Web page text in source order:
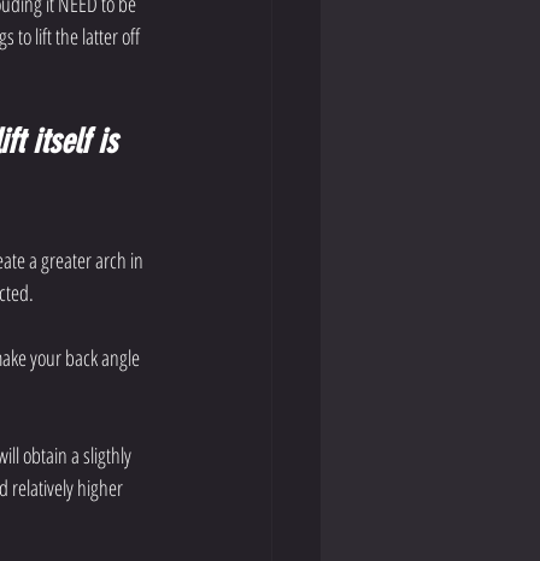
to lift the latter off
itself is
a greater arch in
your back angle
obtain a sligthly
relatively higher